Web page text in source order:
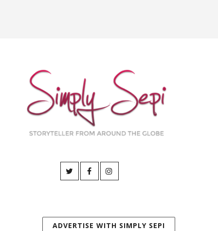
ADVERTISE WITH SIMPLY SEPI